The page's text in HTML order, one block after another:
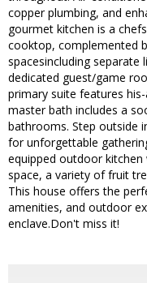
copper plumbing, and
gourmet kitchen is a
cooktop, complemented
spacesincluding separate
dedicated guest/game
primary suite features
master bath includes a
bathrooms. Step outside
for unforgettable
equipped outdoor kitchen
space, a variety of fruit
This house offers the
amenities, and outdoor
enclave.Don't miss it!